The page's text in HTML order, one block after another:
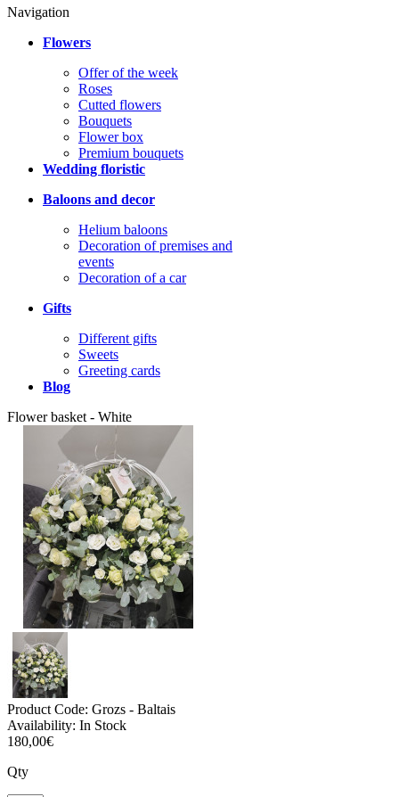
Navigation
Flowers
Offer of the week
Roses
Сutted flowers
Bouquets
Flower box
Premium bouquets
Wedding floristic
Baloons and decor
Helium baloons
Decoration of premises and
events
Decoration of a car
Gifts
Different gifts
Sweets
Greeting cards
Blog
Flower basket - White
Product Code: Grozs - Baltais
Availability: In Stock
180,00€
Qty